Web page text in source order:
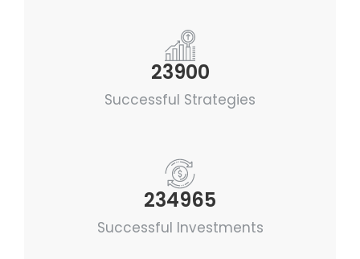
23900
Successful Strategies
234965
Successful Investments